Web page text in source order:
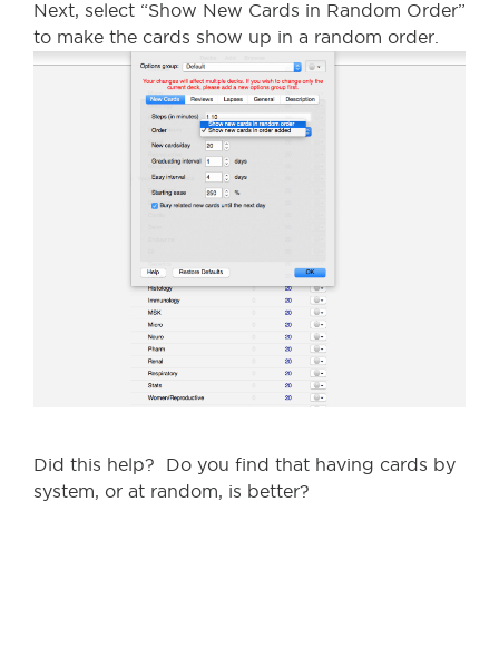
Next, select “Show New Cards in Random Order”
to make the cards show up in a random order.
Did this help? Do you find that having cards by
system, or at random, is better?